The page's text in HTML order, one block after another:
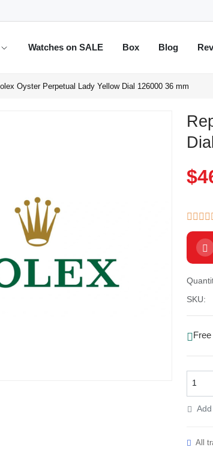
Watches on SALE Box Blog
Oyster Perpetual Lady Yellow Dial 126000 36 mm
SKU:
All